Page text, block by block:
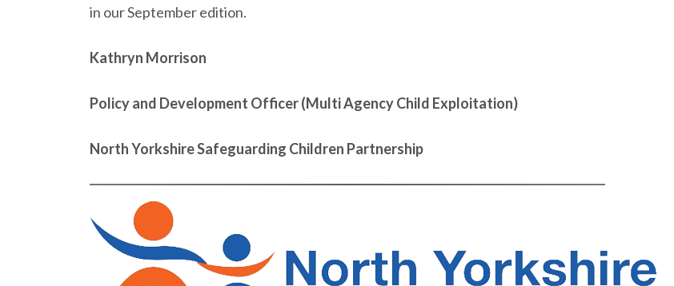
in our September edition.
Kathryn Morrison
Policy and Development Officer (Multi Agency Child Exploitation)
North Yorkshire Safeguarding Children Partnership